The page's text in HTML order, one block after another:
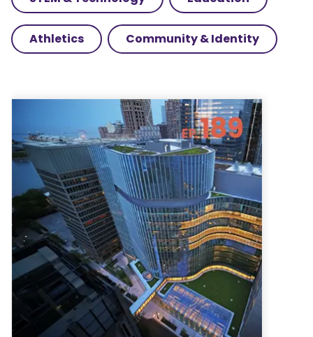
Athletics Community & Identity